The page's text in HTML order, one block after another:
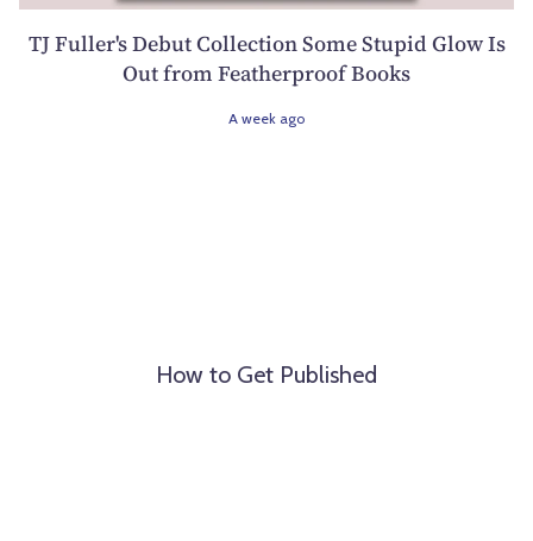
TJ Fuller's Debut Collection Some Stupid Glow Is
Out from Featherproof Books
A week ago
How to Get Published